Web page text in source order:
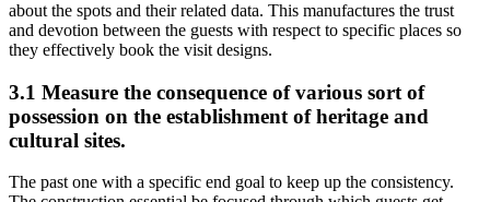
about the spots and their related data. This manufactures the trust
and devotion between the guests with respect to specific places so
they effectively book the visit designs.
3.1 Measure the consequence of various sort of
possession on the establishment of heritage and
cultural sites.
The past one with a specific end goal to keep up the consistency.